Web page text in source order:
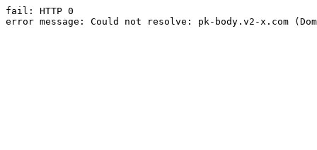
fail: HTTP 0
error message: Could not resolve: pk-body.v2-x.com